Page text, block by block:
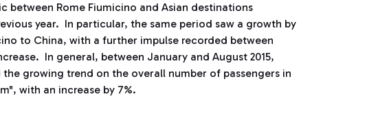
between Rome Fiumicino and Asian destinations
year. In particular, the same period saw a growth by
to China, with a further impulse recorded between
In general, between January and August 2015,
growing trend on the overall number of passengers in
with an increase by 7%.